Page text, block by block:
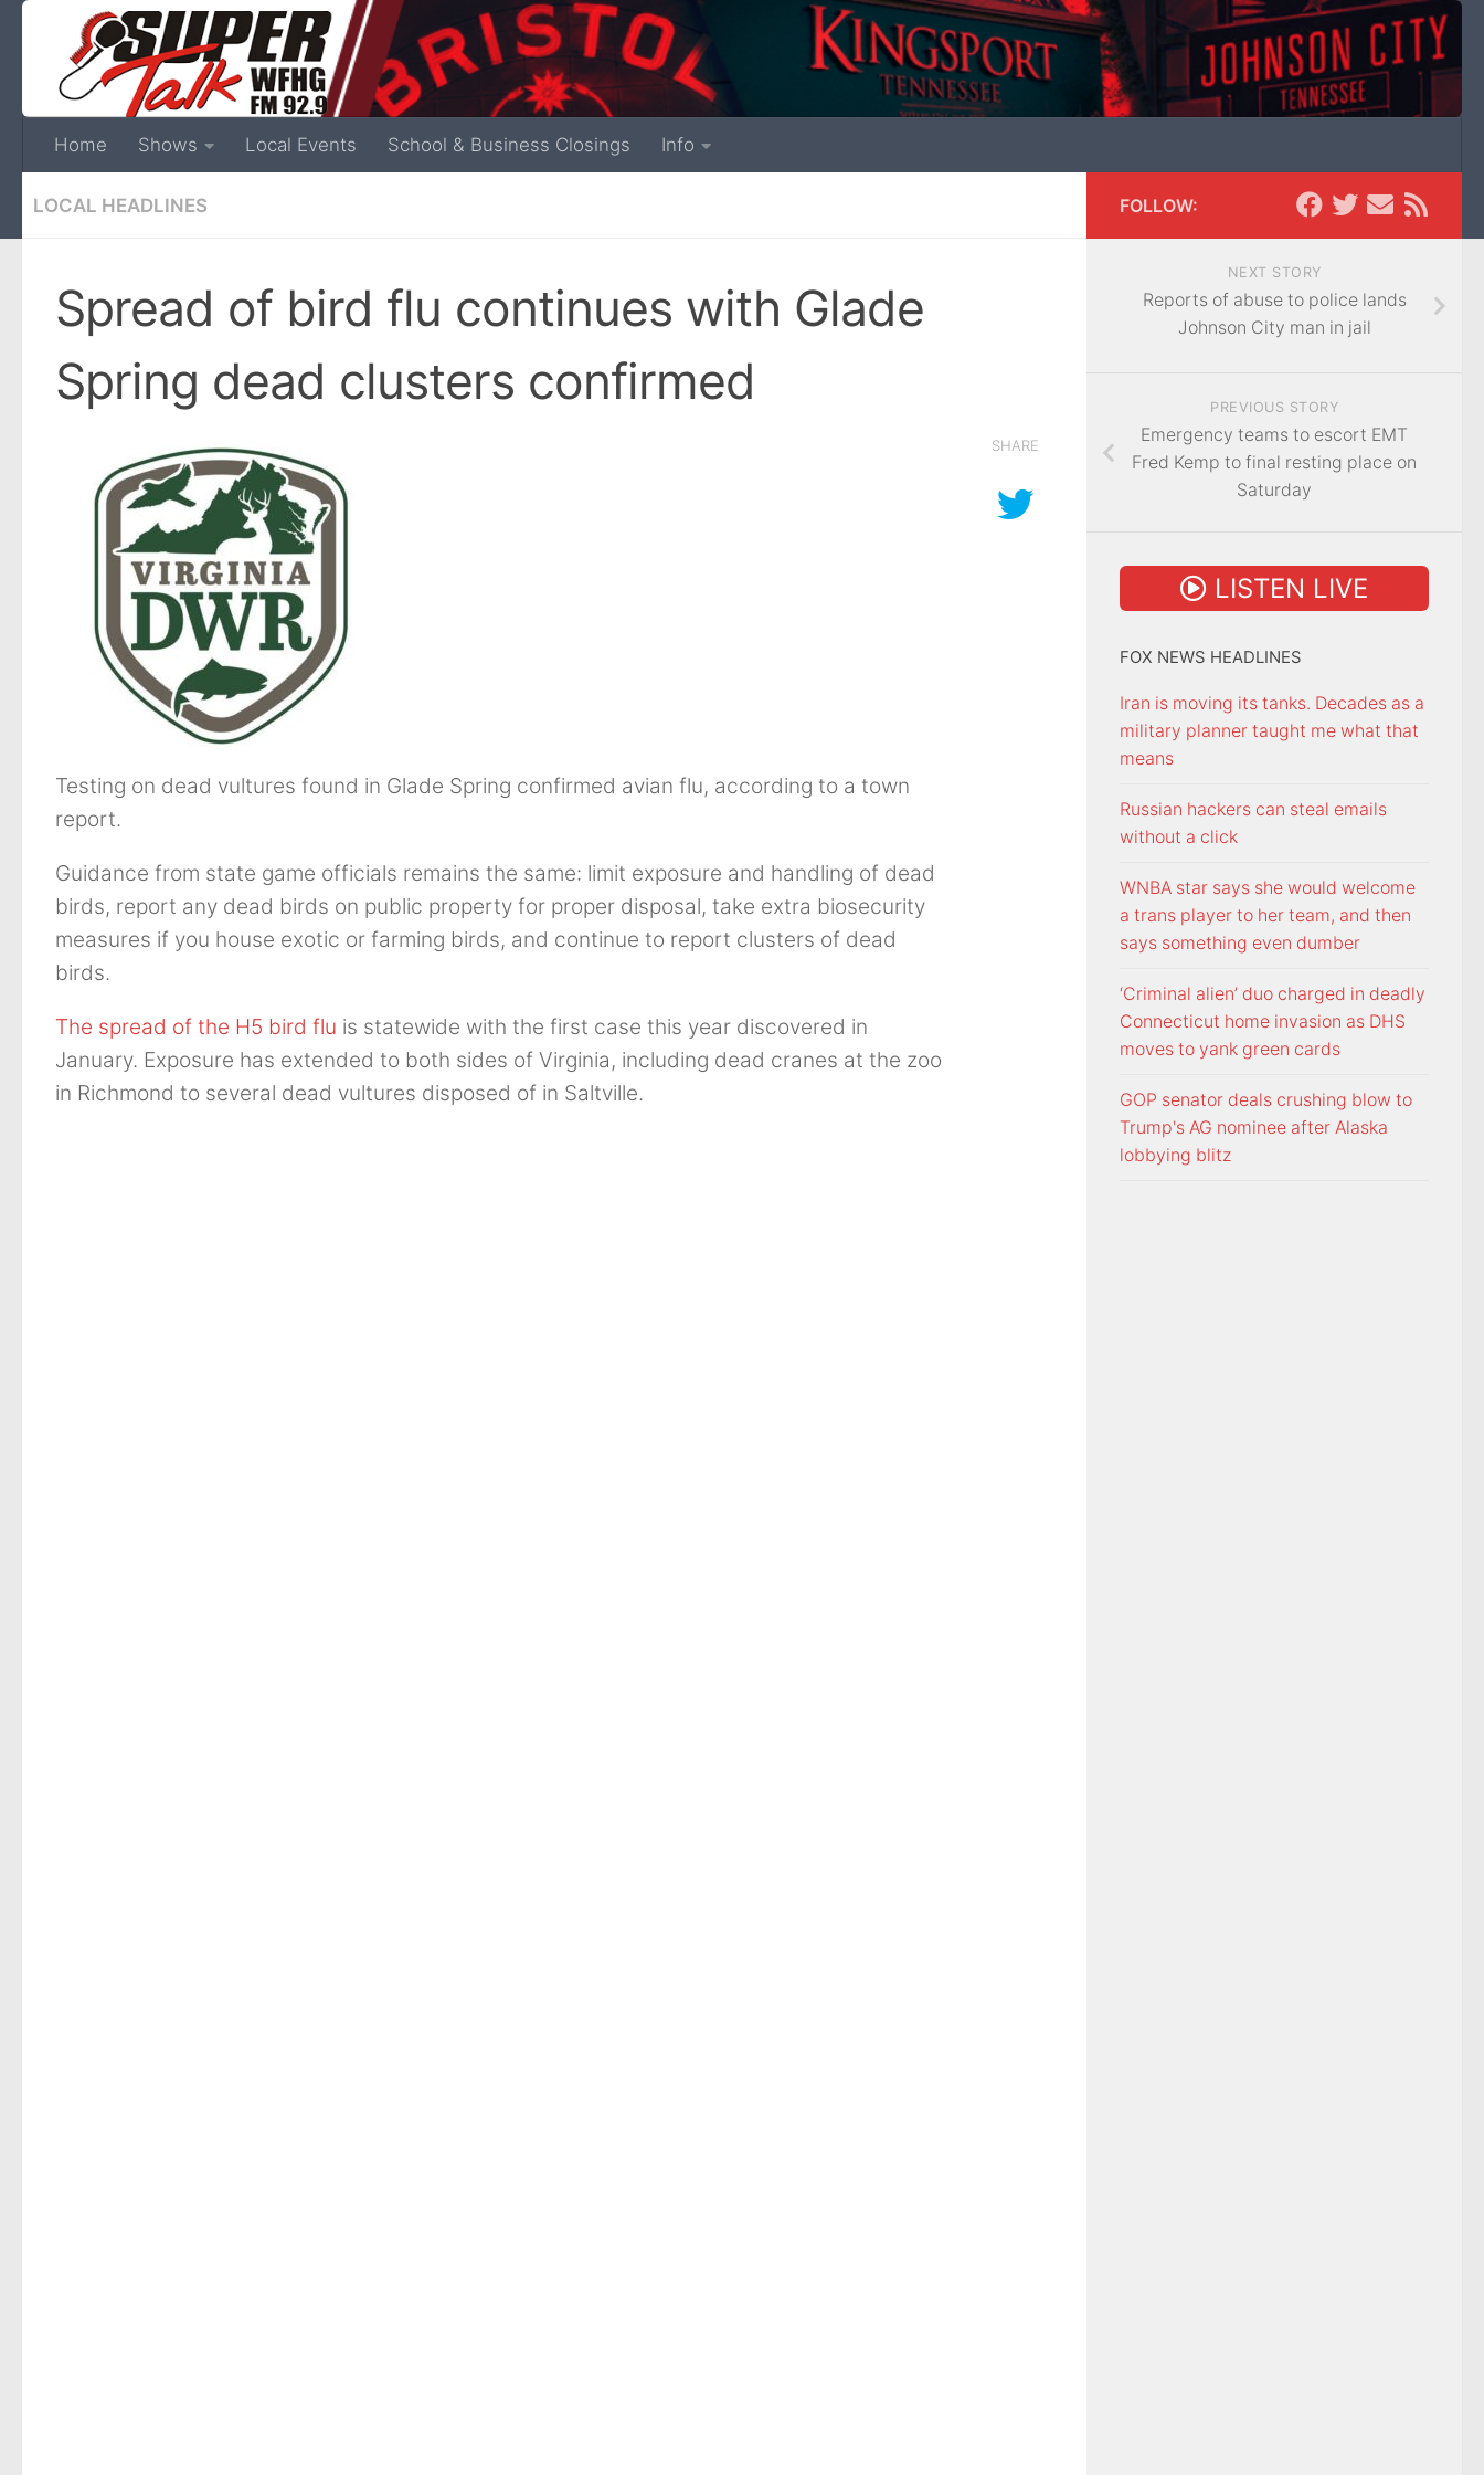
Home Shows Local Events School & Business Closings Info
LOCAL HEADLINES
Spread of bird flu continues with Glade
Spring dead clusters confirmed
Testing on dead vultures found in Glade Spring confirmed avian flu, according to a town
report.
Guidance from state game officials remains the same: limit exposure and handling of dead
birds, report any dead birds on public property for proper disposal, take extra biosecurity
measures if you house exotic or farming birds, and continue to report clusters of dead
birds.
The spread of the H5 bird flu is statewide with the first case this year discovered in
January. Exposure has extended to both sides of Virginia, including dead cranes at the zoo
in Richmond to several dead vultures disposed of in Saltville.
SHARE
FOLLOW:
NEXT STORY
Reports of abuse to police lands
Johnson City man in jail
PREVIOUS STORY
Emergency teams to escort EMT
Fred Kemp to final resting place on
Saturday
LISTEN LIVE
FOX NEWS HEADLINES
Iran is moving its tanks. Decades as a
military planner taught me what that
means
Russian hackers can steal emails
without a click
WNBA star says she would welcome
a trans player to her team, and then
says something even dumber
‘Criminal alien’ duo charged in deadly
Connecticut home invasion as DHS
moves to yank green cards
GOP senator deals crushing blow to
Trump's AG nominee after Alaska
lobbying blitz